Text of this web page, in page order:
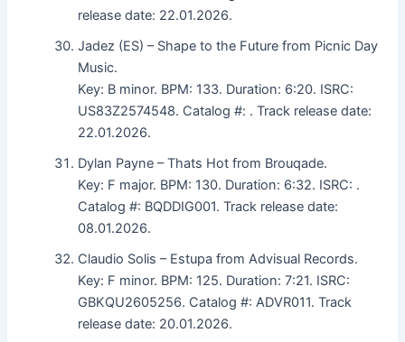
release date: 22.01.2026.
Jadez (ES) – Shape to the Future from Picnic Day
Music.
Key: B minor. BPM: 133. Duration: 6:20. ISRC:
US83Z2574548. Catalog #: . Track release date:
22.01.2026.
Dylan Payne – Thats Hot from Brouqade.
Key: F major. BPM: 130. Duration: 6:32. ISRC: .
Catalog #: BQDDIG001. Track release date:
08.01.2026.
Claudio Solis – Estupa from Advisual Records.
Key: F minor. BPM: 125. Duration: 7:21. ISRC:
GBKQU2605256. Catalog #: ADVR011. Track
release date: 20.01.2026.